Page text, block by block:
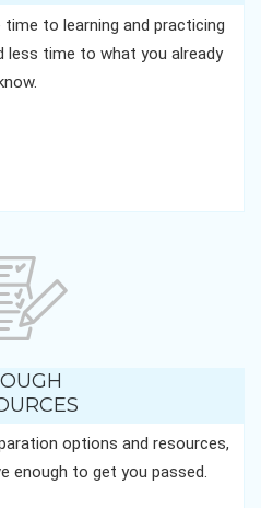
to learning and practicing
less time to what you already
options and resources,
enough to get you passed.